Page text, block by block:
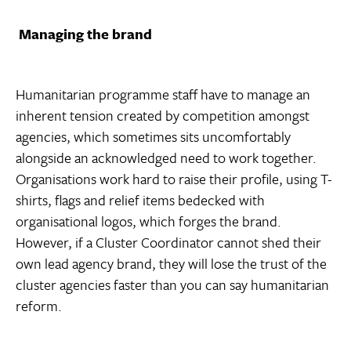
Managing the brand
Humanitarian programme staff have to manage an
inherent tension created by competition amongst
agencies, which sometimes sits uncomfortably
alongside an acknowledged need to work together.
Organisations work hard to raise their profile, using T-
shirts, flags and relief items bedecked with
organisational logos, which forges the brand.
However, if a Cluster Coordinator cannot shed their
own lead agency brand, they will lose the trust of the
cluster agencies faster than you can say humanitarian
reform.